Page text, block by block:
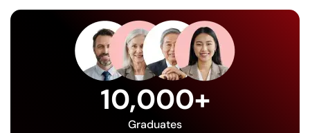
10,000+
Graduates